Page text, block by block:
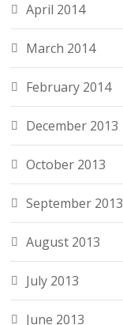
April 2014
March 2014
February 2014
December 2013
October 2013
September 2013
August 2013
July 2013
June 2013